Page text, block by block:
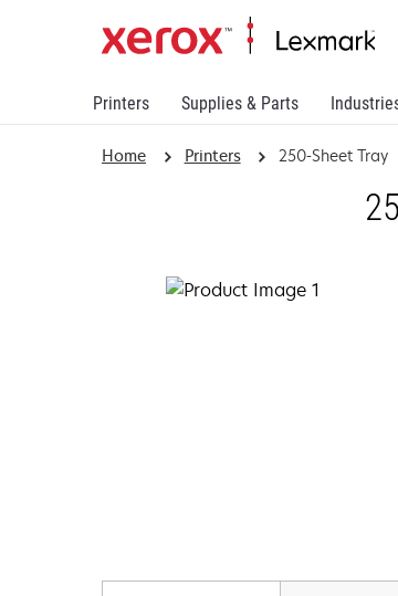
Printers Supplies & Parts
Home Printers 250-Sheet Tray